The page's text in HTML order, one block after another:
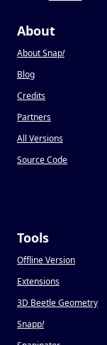
About
About Snap!
Blog
Credits
Partners
All Versions
Source Code
Tools
Offline Version
Extensions
3D Beetle Geometry
Snapp!